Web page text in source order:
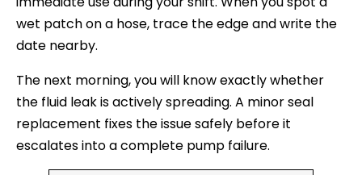
wet patch on a hose, trace the edge and write the
date nearby.
The next morning, you will know exactly whether
the fluid leak is actively spreading. A minor seal
replacement fixes the issue safely before it
escalates into a complete pump failure.